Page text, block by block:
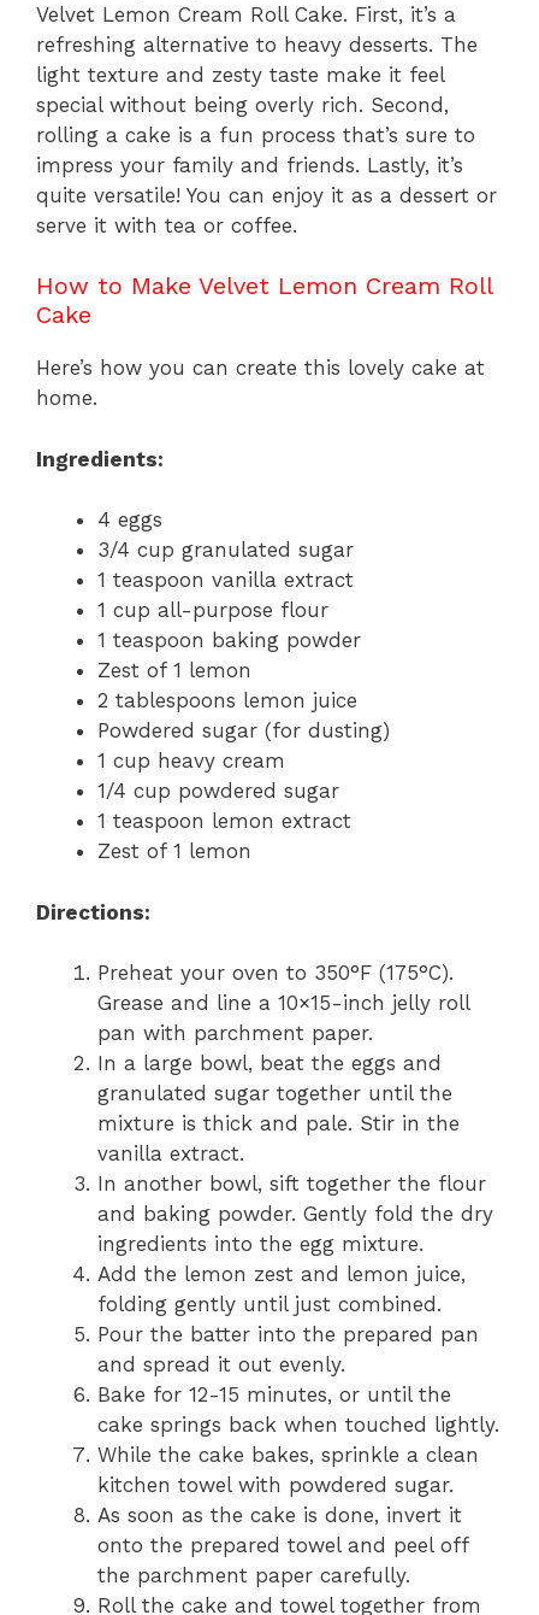
Velvet Lemon Cream Roll Cake. First, it’s a
refreshing alternative to heavy desserts. The
light texture and zesty taste make it feel
special without being overly rich. Second,
rolling a cake is a fun process that’s sure to
impress your family and friends. Lastly, it’s
quite versatile! You can enjoy it as a dessert or
serve it with tea or coffee.
How to Make Velvet Lemon Cream Roll
Cake
Here’s how you can create this lovely cake at
home.
Ingredients:
4 eggs
3/4 cup granulated sugar
1 teaspoon vanilla extract
1 cup all-purpose flour
1 teaspoon baking powder
Zest of 1 lemon
2 tablespoons lemon juice
Powdered sugar (for dusting)
1 cup heavy cream
1/4 cup powdered sugar
1 teaspoon lemon extract
Zest of 1 lemon
Directions:
Preheat your oven to 350°F (175°C).
Grease and line a 10×15-inch jelly roll
pan with parchment paper.
In a large bowl, beat the eggs and
granulated sugar together until the
mixture is thick and pale. Stir in the
vanilla extract.
In another bowl, sift together the flour
and baking powder. Gently fold the dry
ingredients into the egg mixture.
Add the lemon zest and lemon juice,
folding gently until just combined.
Pour the batter into the prepared pan
and spread it out evenly.
Bake for 12-15 minutes, or until the
cake springs back when touched lightly.
While the cake bakes, sprinkle a clean
kitchen towel with powdered sugar.
As soon as the cake is done, invert it
onto the prepared towel and peel off
the parchment paper carefully.
Roll the cake and towel together from